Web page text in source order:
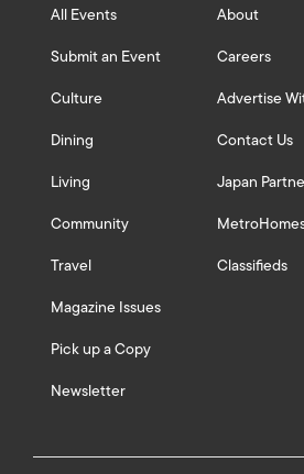
All Events
Submit an Event
Culture
Dining
Living
Community
Travel
Magazine Issues
Pick up a Copy
Newsletter
About
Careers
Advertise
Contact Us
Japan
Classifieds